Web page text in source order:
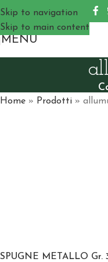
Skip to navigation
Skip to main content
MENU
Home » Prodotti »
SPUGNE METALLO Gr.